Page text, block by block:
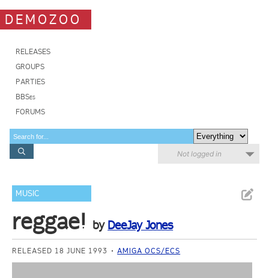
DEMOZOO
RELEASES
GROUPS
PARTIES
BBSes
FORUMS
Not logged in
MUSIC
reggae! by DeeJay Jones
RELEASED 18 JUNE 1993 AMIGA OCS/ECS